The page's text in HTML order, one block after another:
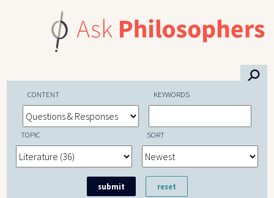
⚲
CONTENT KEYWORDS
TOPIC SORT